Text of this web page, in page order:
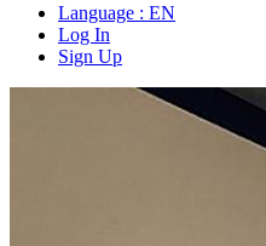
Language : EN
Log In
Sign Up